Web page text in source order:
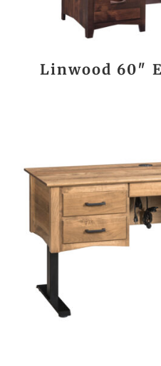
Linwood 60″